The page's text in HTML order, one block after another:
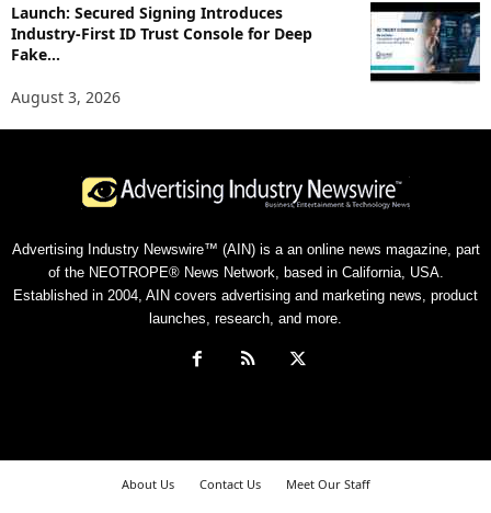
Launch: Secured Signing Introduces
Industry-First ID Trust Console for Deep
Fake...
August 3, 2026
Advertising Industry Newswire™ (AIN) is a an online news magazine, part
of the NEOTROPE® News Network, based in California, USA.
Established in 2004, AIN covers advertising and marketing news, product
launches, research, and more.
About Us Contact Us
Meet Our Staff